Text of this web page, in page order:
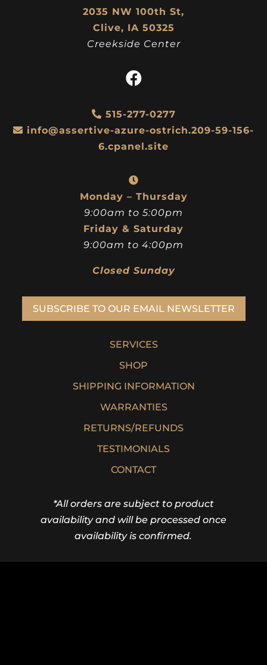
2035 NW 100th St,
Clive, IA 50325
Creekside Center
515-277-0277
info@assertive-azure-ostrich.209-59-156-
6.cpanel.site
Monday – Thursday
9:00am to 5:00pm
Friday & Saturday
9:00am to 4:00pm
Closed Sunday
SUBSCRIBE TO OUR EMAIL NEWSLETTER
SERVICES
SHOP
SHIPPING INFORMATION
WARRANTIES
RETURNS/REFUNDS
TESTIMONIALS
CONTACT
*All orders are subject to product
availability and will be processed once
availability is confirmed.